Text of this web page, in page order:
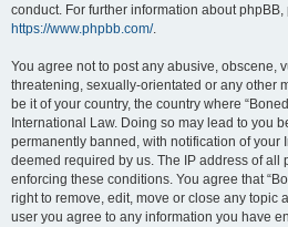
conduct. For further information about phpBB,
https://www.phpbb.com/.
You agree not to post any abusive, obscene,
threatening, sexually-orientated or any other
be it of your country, the country where
International Law. Doing so may lead to you
permanently banned, with notification of your
deemed required by us. The IP address of all
enforcing these conditions. You agree that
right to remove, edit, move or close any topic
user you agree to any information you have